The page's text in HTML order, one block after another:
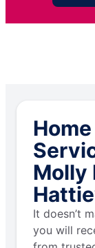
Molly
It doesn’t
you will